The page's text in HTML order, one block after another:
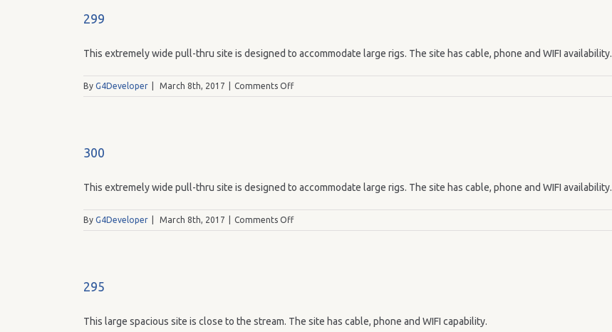
299
This extremely wide pull-thru site is designed to accommodate large rigs. The site has cable, phone and WIFI availability.
By G4Developer March 8th, 2017 Comments Offon
299
300
This extremely wide pull-thru site is designed to accommodate large rigs. The site has cable, phone and WIFI availability.
By G4Developer March 8th, 2017 Comments Offon
300
295
This large spacious site is close to the stream. The site has cable, phone and WIFI capability.